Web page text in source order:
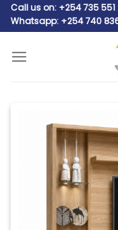
SkipCall us on: +254 735
Whatsapp: +254 740